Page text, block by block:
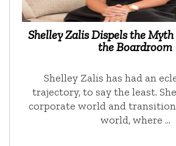
Shelley Zalis Dispels the
the Boardroom
Shelley Zalis has had an
trajectory, to say the least.
corporate world and
world, where …